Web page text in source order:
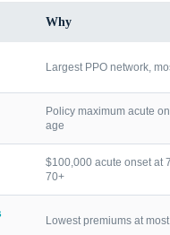
Why
Largest PPO network,
Policy maximum acute
age
$100,000 acute onset at
70+
Lowest premiums at